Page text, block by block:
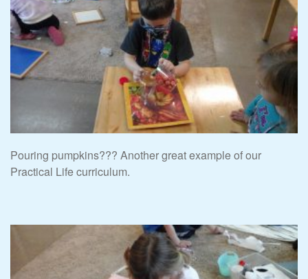
Pouring pumpkins??? Another great example of our
Practical Life curriculum.